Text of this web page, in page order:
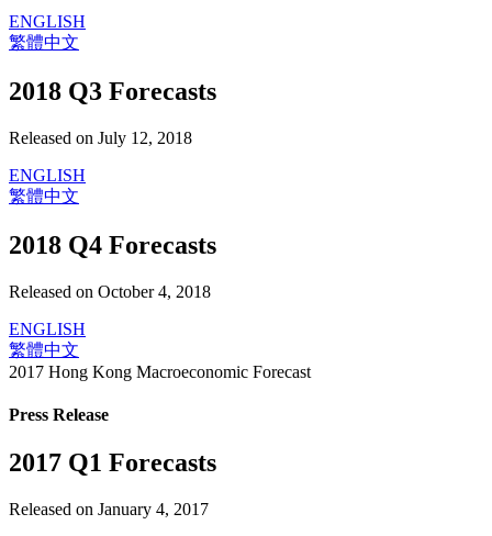
ENGLISH
繁體中文
2018 Q3 Forecasts
Released on July 12, 2018
ENGLISH
繁體中文
2018 Q4 Forecasts
Released on October 4, 2018
ENGLISH
繁體中文
2017 Hong Kong Macroeconomic Forecast
Press Release
2017 Q1 Forecasts
Released on January 4, 2017